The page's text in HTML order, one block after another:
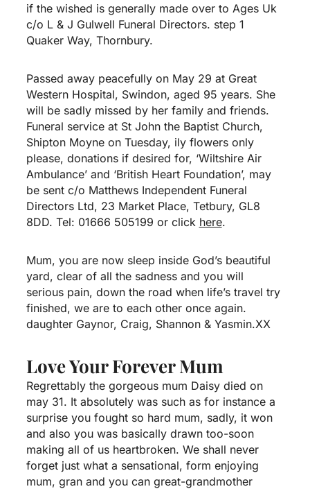
if the wished is generally made over to Ages Uk
c/o L & J Gulwell Funeral Directors. step 1
Quaker Way, Thornbury.
Passed away peacefully on May 29 at Great
Western Hospital, Swindon, aged 95 years. She
will be sadly missed by her family and friends.
Funeral service at St John the Baptist Church,
Shipton Moyne on Tuesday, ily flowers only
please, donations if desired for, ‘Wiltshire Air
Ambulance’ and ‘British Heart Foundation’, may
be sent c/o Matthews Independent Funeral
Directors Ltd, 23 Market Place, Tetbury, GL8
8DD. Tel: 01666 505199 or click here.
Mum, you are now sleep inside God’s beautiful
yard, clear of all the sadness and you will
serious pain, down the road when life’s travel try
finished, we are to each other once again.
daughter Gaynor, Craig, Shannon & Yasmin.XX
Love Your Forever Mum
Regrettably the gorgeous mum Daisy died on
may 31. It absolutely was such as for instance a
surprise you fought so hard mum, sadly, it won
and also you was basically drawn too-soon
making all of us heartbroken. We shall never
forget just what a sensational, form enjoying
mum, gran and you can great-grandmother